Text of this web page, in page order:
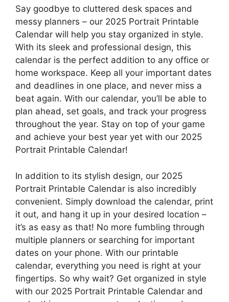
Say goodbye to cluttered desk spaces and
messy planners – our 2025 Portrait Printable
Calendar will help you stay organized in style.
With its sleek and professional design, this
calendar is the perfect addition to any office or
home workspace. Keep all your important dates
and deadlines in one place, and never miss a
beat again. With our calendar, you’ll be able to
plan ahead, set goals, and track your progress
throughout the year. Stay on top of your game
and achieve your best year yet with our 2025
Portrait Printable Calendar!
In addition to its stylish design, our 2025
Portrait Printable Calendar is also incredibly
convenient. Simply download the calendar, print
it out, and hang it up in your desired location –
it’s as easy as that! No more fumbling through
multiple planners or searching for important
dates on your phone. With our printable
calendar, everything you need is right at your
fingertips. So why wait? Get organized in style
with our 2025 Portrait Printable Calendar and